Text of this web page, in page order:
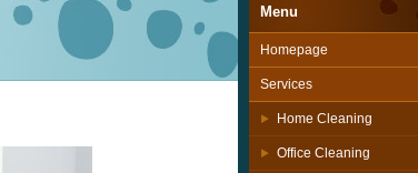
Menu
Homepage
Services
Home Cleaning
Office Cleaning